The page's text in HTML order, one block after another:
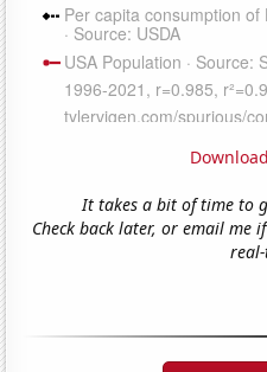
It takes a bit of time to
Check back later, or email me